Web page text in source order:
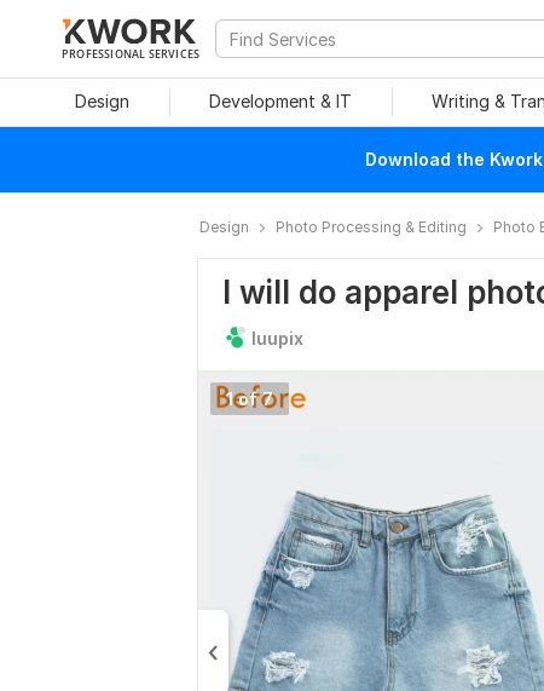
PROFESSIONAL SERVICES
Design Development & IT Writing &
Download the
Design Photo Processing & Editing Photo
I will do apparel
luupix
1 of 7